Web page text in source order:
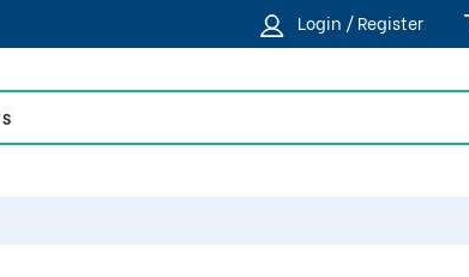
Login / Register